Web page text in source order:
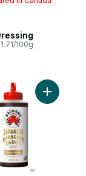
in Canada
100g
Batter Mix to cart
Add